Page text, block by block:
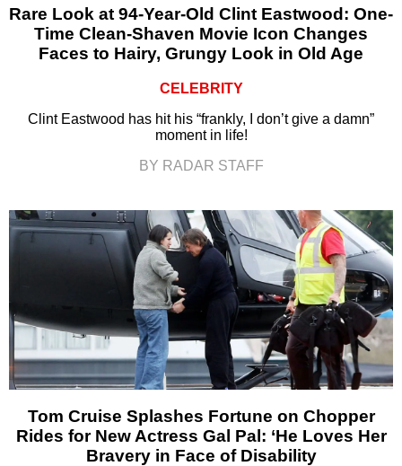
Rare Look at 94-Year-Old Clint Eastwood: One-
Time Clean-Shaven Movie Icon Changes
Faces to Hairy, Grungy Look in Old Age
CELEBRITY
Clint Eastwood has hit his “frankly, I don’t give a damn”
moment in life!
BY RADAR STAFF
Tom Cruise Splashes Fortune on Chopper
Rides for New Actress Gal Pal: ‘He Loves Her
Bravery in Face of Disability